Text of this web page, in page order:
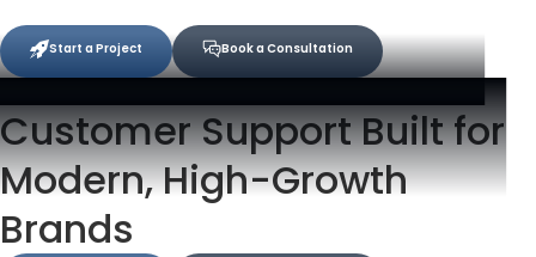
Start a Project Book a Consultation
Customer Support Built for
Modern, High-Growth
Brands